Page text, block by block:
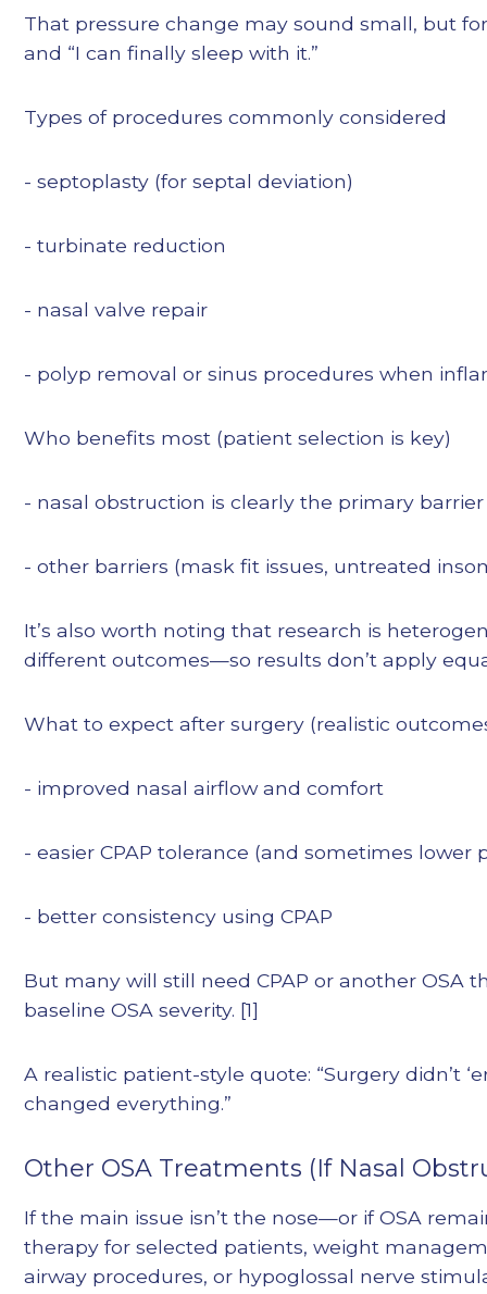
That pressure change may sound small, but
and “I can finally sleep with it.”
Types of procedures commonly considered
- septoplasty (for septal deviation)
- turbinate reduction
- nasal valve repair
- polyp removal or sinus procedures when
Who benefits most (patient selection is key)
- nasal obstruction is clearly the primary barrier
- other barriers (mask fit issues, untreated
It’s also worth noting that research is
different outcomes—so results don’t apply
What to expect after surgery (realistic
- improved nasal airflow and comfort
- easier CPAP tolerance (and sometimes lower
- better consistency using CPAP
But many will still need CPAP or another OSA
baseline OSA severity. [1]
A realistic patient-style quote: “Surgery didn’t
changed everything.”
Other OSA Treatments (If Nasal
If the main issue isn’t the nose—or if OSA
therapy for selected patients, weight
airway procedures, or hypoglossal nerve